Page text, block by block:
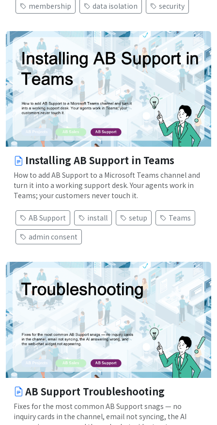
membership
data isolation security
Installing AB Support in Teams
How to add AB Support to a Microsoft Teams channel and
turn it into a working support desk. Your agents work in
Teams; your customers never touch it.
AB Support install setup
Teams
admin consent
AB Support Troubleshooting
Fixes for the most common AB Support snags — no
inquiry cards in the channel, email not syncing, the AI